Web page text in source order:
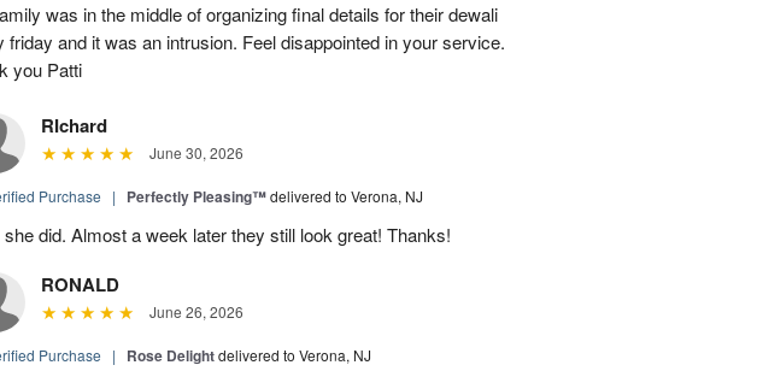
was in the middle of organizing final details for their dewali
friday and it was an intrusion. Feel disappointed in your service.
you Patti
RIchard
June 30, 2026
Purchase | Perfectly Pleasing™delivered to Verona, NJ
she did. Almost a week later they still look great! Thanks!
RONALD
June 26, 2026
Purchase | Rose Delightdelivered to Verona, NJ